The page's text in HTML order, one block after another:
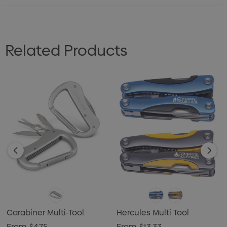
Related Products
Carabiner Multi-Tool
Hercules Multi Tool